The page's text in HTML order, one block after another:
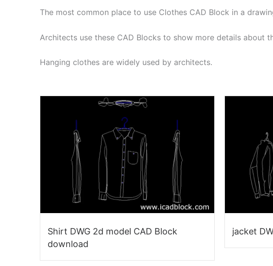
The most common place to use Clothes CAD Block in a
Architects use these CAD Blocks to show more details about
Hanging clothes are widely used by architects.
Shirt DWG 2d model CAD Block
download
jacket